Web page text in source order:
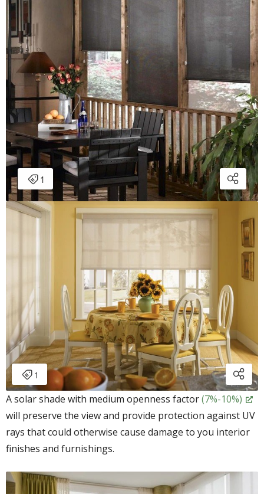
A solar shade with medium openness factor(7%-10%)
will preserve the view and provide protection against UV
rays that could otherwise cause damage to you interior
finishes and furnishings.